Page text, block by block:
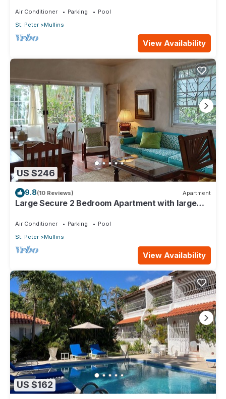
Air Conditioner Parking
Pool
St. Peter
Mullins
View Availability
US $246
9.8(10 Reviews) Apartment
Large Secure 2 Bedroom Apartment with large
Air Conditioner Parking
Pool
St. Peter
Mullins
View Availability
US $162